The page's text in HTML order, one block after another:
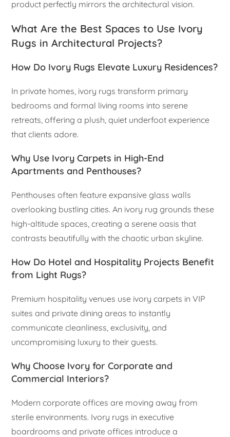
product perfectly mirrors the architectural vision.
What Are the Best Spaces to Use Ivory
Rugs in Architectural Projects?
How Do Ivory Rugs Elevate Luxury Residences?
In private homes, ivory rugs transform primary
bedrooms and formal living rooms into serene
retreats, offering a plush, quiet underfoot experience
that clients adore.
Why Use Ivory Carpets in High-End
Apartments and Penthouses?
Penthouses often feature expansive glass walls
overlooking bustling cities. An ivory rug grounds these
high-altitude spaces, creating a serene oasis that
contrasts beautifully with the chaotic urban skyline.
How Do Hotel and Hospitality Projects Benefit
from Light Rugs?
Premium hospitality venues use ivory carpets in VIP
suites and private dining areas to instantly
communicate cleanliness, exclusivity, and
uncompromising luxury to their guests.
Why Choose Ivory for Corporate and
Commercial Interiors?
Modern corporate offices are moving away from
sterile environments. Ivory rugs in executive
boardrooms and private offices introduce a